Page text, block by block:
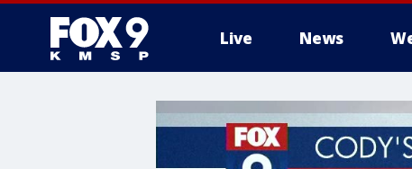
Live News